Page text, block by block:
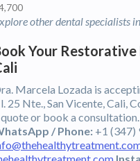
other dental specialists
Your
Marcela Lozada is
25 Nte., San Vicente, Cali,
or book a consultation.
/ Phone: +1 (347)